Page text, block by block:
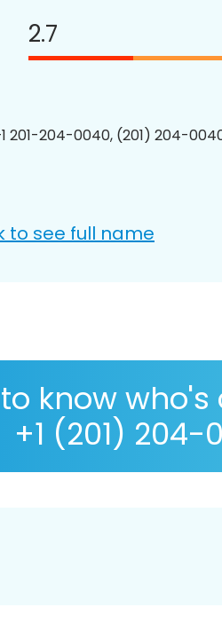
2.7
201-204-0040, (201) 204-
to see full name
know
+1 (201) 204-